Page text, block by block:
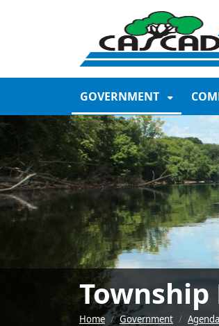
SKIP TO MAIN NAVIGATION SKIP
GOVERNMENT
Home Government